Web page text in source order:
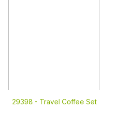
29398 - Travel Coffee Set